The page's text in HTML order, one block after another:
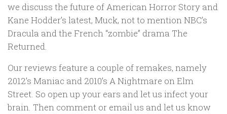
we discuss the future ofAmerican Horror Story and
Kane Hodder’s latest, Muck, not to mention NBC’s
Dracula and the French “zombie” drama The
Returned.
Our reviews feature a couple of remakes, namely
2012’s Maniac and 2010’s A Nightmare on Elm
Street. So open up your ears and let us infect your
brain. Then comment or email us and let us know